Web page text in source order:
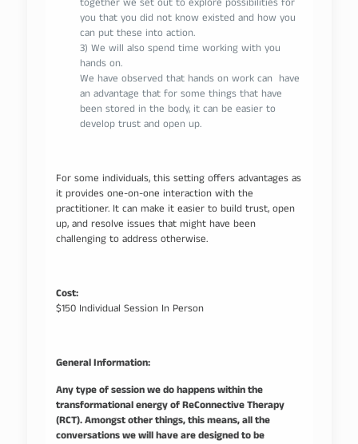
together we set out to explore possibilities for
you that you did not know existed and how you
can put these into action.
3) We will also spend time working with you
hands on.
We have observed that hands on work can have
an advantage that for some things that have
been stored in the body, it can be easier to
develop trust and open up.
For some individuals, this setting offers advantages as
it provides one-on-one interaction with the
practitioner. It can make it easier to build trust, open
up, and resolve issues that might have been
challenging to address otherwise.
Cost:
$150 Individual Session In Person
General Information:
Any type of session we do happens within the
transformational energy of ReConnective Therapy
(RCT). Amongst other things, this means, all the
conversations we will have are designed to be